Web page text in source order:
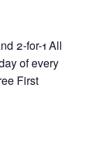
2-for-1 All
of every
First